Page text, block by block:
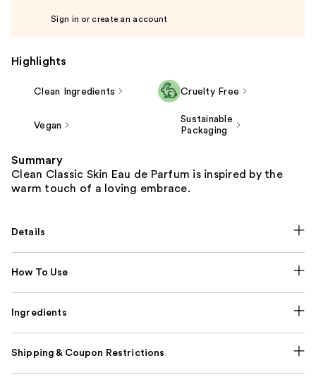
Sign in or create an account
Highlights
Clean Ingredients Cruelty Free
Vegan
Sustainable
Packaging
Summary
Clean Classic Skin Eau de Parfum is inspired by the
warm touch of a loving embrace.
Details
How To Use
Ingredients
Shipping & Coupon Restrictions